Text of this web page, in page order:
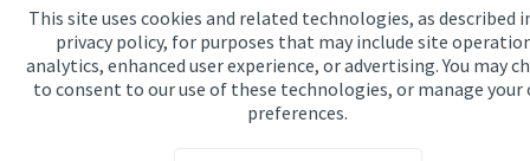
This site uses cookies and related technologies, as described
privacy policy, for purposes that may include site
analytics, enhanced user experience, or advertising. You may
to consent to our use of these technologies, or manage your
preferences.
About SJP
Advice and services
Contact